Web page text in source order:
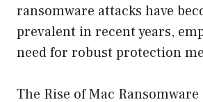
ransomware attacks have
prevalent in recent years,
need for robust protection
The Rise of Mac Ransomware